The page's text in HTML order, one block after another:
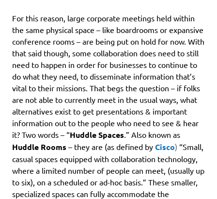
For this reason, large corporate meetings held within
the same physical space – like boardrooms or expansive
conference rooms – are being put on hold for now. With
that said though, some collaboration does need to still
need to happen in order for businesses to continue to
do what they need, to disseminate information that’s
vital to their missions. That begs the question – if folks
are not able to currently meet in the usual ways, what
alternatives exist to get presentations & important
information out to the people who need to see & hear
it? Two words – “Huddle Spaces .” Also known as
Huddle Rooms – they are (as defined by Cisco) “Small,
casual spaces equipped with collaboration technology,
where a limited number of people can meet, (usually up
to six), on a scheduled or ad-hoc basis.” These smaller,
specialized spaces can fully accommodate the